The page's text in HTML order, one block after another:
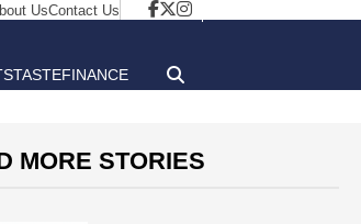
UsContact Us
TASTEFINANCE
MORE STORIES